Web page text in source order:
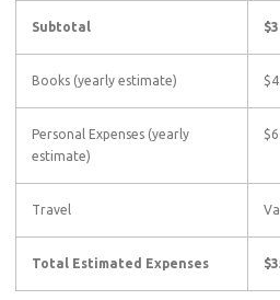
Subtotal
Books (yearly estimate)
Personal Expenses (yearly
estimate)
Travel
Total Estimated Expenses